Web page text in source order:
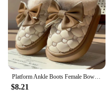
Platform Ankle Boots Female Bowknot Designer Winter Snow Booties Indoor Fluffy Slippers Women House Flats Fashion Footwear Warm
$8.21